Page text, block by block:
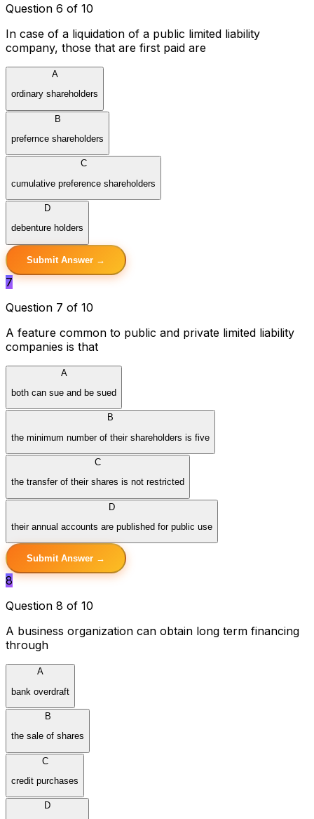
Question 6 of 10
In case of a liquidation of a public limited liability
company, those that are first paid are
A
ordinary shareholders
B
prefernce shareholders
C
cumulative preference shareholders
D
debenture holders
Submit Answer →
7
Question 7 of 10
A feature common to public and private limited liability
companies is that
A
both can sue and be sued
B
the minimum number of their shareholders is five
C
the transfer of their shares is not restricted
D
their annual accounts are published for public use
Submit Answer →
8
Question 8 of 10
A business organization can obtain long term financing
through
A
bank overdraft
B
the sale of shares
C
credit purchases
D